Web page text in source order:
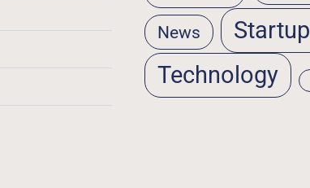
News
Technology